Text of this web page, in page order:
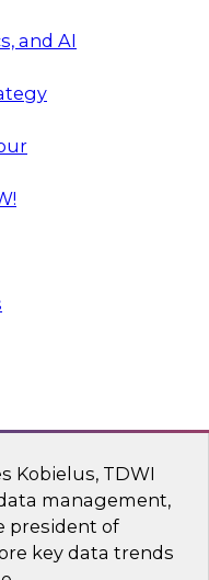
and AI
Value with
and
to learn
of data
catalogs.
and
in the Era of
Kobielus, TDWI
management,
president of
key data trends